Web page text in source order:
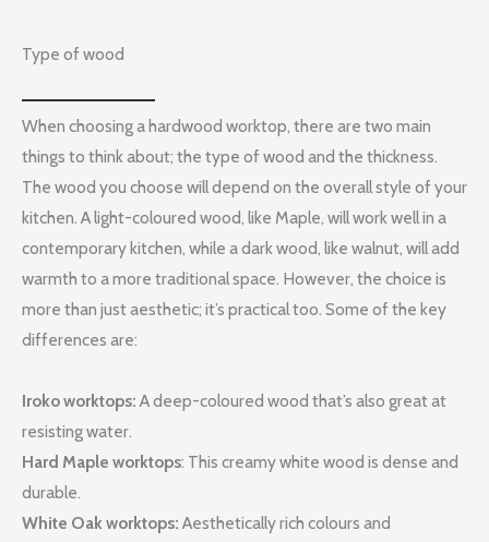
Type of wood
When choosing a hardwood worktop, there are two main
things to think about; the type of wood and the thickness.
The wood you choose will depend on the overall style of your
kitchen. A light-coloured wood, like Maple, will work well in a
contemporary kitchen, while a dark wood, like walnut, will add
warmth to a more traditional space. However, the choice is
more than just aesthetic; it’s practical too. Some of the key
differences are:
Iroko worktops: A deep-coloured wood that’s also great at
resisting water.
Hard Maple worktops: This creamy white wood is dense and
durable.
White Oak worktops: Aesthetically rich colours and